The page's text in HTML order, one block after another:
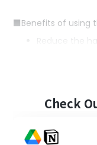
■Benefits of using
Reduce the
input.
Improve
other
Check